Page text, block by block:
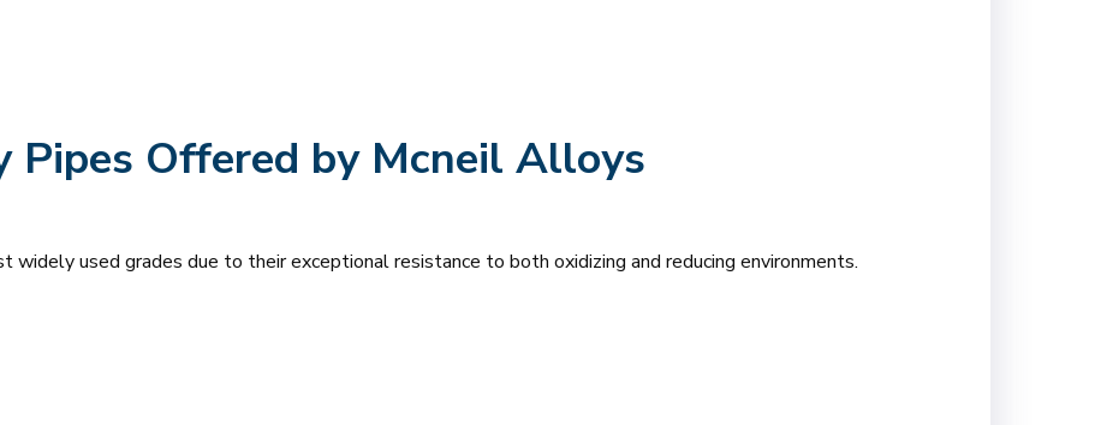
Pipes Offered by Mcneil Alloys
widely used grades due to their exceptional resistance to both oxidizing and reducing environments.